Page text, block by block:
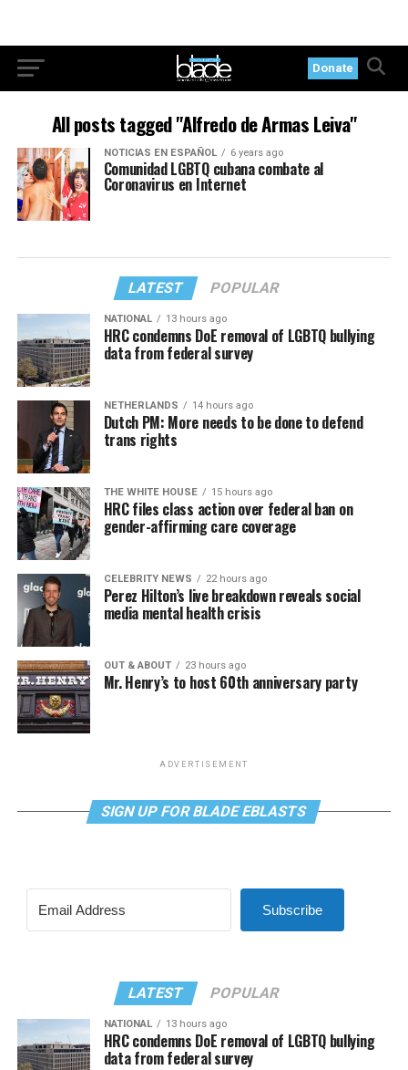
Donate
All posts tagged "Alfredo de Armas Leiva"
NOTICIAS EN ESPAÑOL 6 years ago
Comunidad LGBTQ cubana combate al
Coronavirus en Internet
LATEST POPULAR
NATIONAL 13 hours ago
HRC condemns DoE removal of LGBTQ bullying
data from federal survey
NETHERLANDS 14 hours ago
Dutch PM: More needs to be done to defend
trans rights
THE WHITE HOUSE 15 hours ago
HRC files class action over federal ban on
gender-affirming care coverage
CELEBRITY NEWS 22 hours ago
Perez Hilton’s live breakdown reveals social
media mental health crisis
OUT & ABOUT 23 hours ago
Mr. Henry’s to host 60th anniversary party
ADVERTISEMENT
SIGN UP FOR BLADE EBLASTS
Subscribe
LATEST POPULAR
NATIONAL 13 hours ago
HRC condemns DoE removal of LGBTQ bullying
data from federal survey